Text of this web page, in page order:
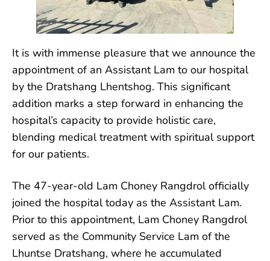
It is with immense pleasure that we announce the
appointment of an Assistant Lam to our hospital
by the Dratshang Lhentshog. This significant
addition marks a step forward in enhancing the
hospital’s capacity to provide holistic care,
blending medicaltreatment with spiritual support
for our patients.
The 47-year-old Lam Choney Rangdrol officially
joined the hospital today as the Assistant Lam.
Prior to this appointment, Lam Choney Rangdrol
served as the Community Service Lam of the
Lhuntse Dratshang, where he accumulated